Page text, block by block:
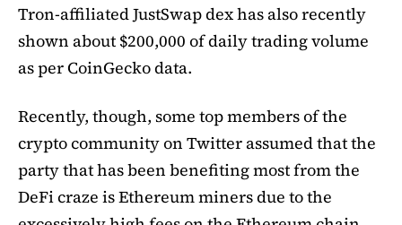
Tron-affiliated JustSwap dex has also recently
shown about $200,000 of daily trading volume
as per CoinGecko data.
Recently, though, some top members of the
crypto community on Twitter assumed that the
party that has been benefiting most from the
DeFi craze is Ethereum miners due to the